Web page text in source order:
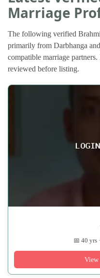
Marriage
The following verified
primarily from Darbhanga
compatible marriage
reviewed before listing.
📅 40 yrs